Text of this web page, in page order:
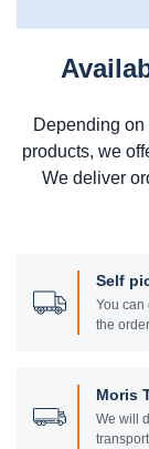
Depending
products, we
We deliver
Self
You can
the
Moris
We will